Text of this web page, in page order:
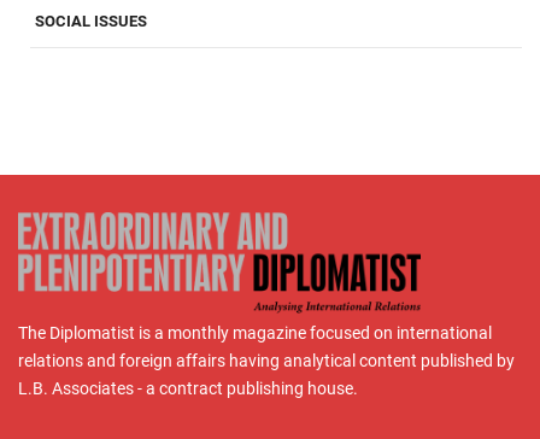
SOCIAL ISSUES
The Diplomatist is a monthly magazine focused on international
relations and foreign affairs having analytical content published by
L.B. Associates - a contract publishing house.